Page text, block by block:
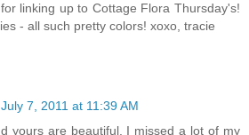
linking up to Cottage Flora Thursday's!
- all such pretty colors! xoxo, tracie
July 7, 2011 at 11:39 AM
yours are beautiful. I missed a lot of my